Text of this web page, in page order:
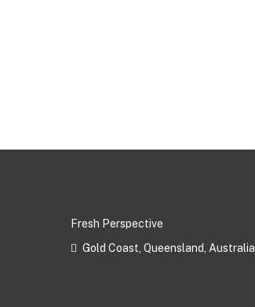
Fresh Perspective
Gold Coast, Queensland, Australia